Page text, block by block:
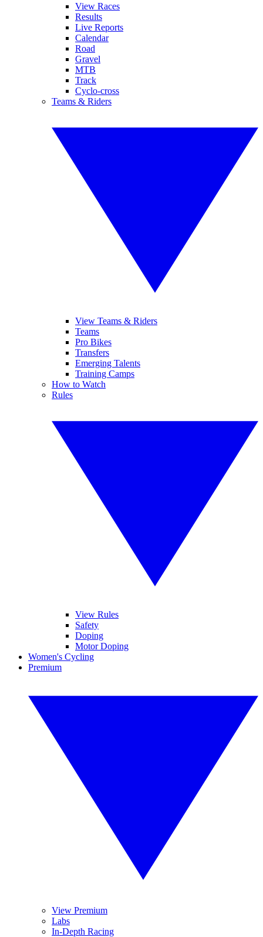
View Races
Results
Live Reports
Calendar
Road
Gravel
MTB
Track
Cyclo-cross
Teams & Riders
View Teams & Riders
Teams
Pro Bikes
Transfers
Emerging Talents
Training Camps
How to Watch
Rules
View Rules
Safety
Doping
Motor Doping
Women's Cycling
Premium
View Premium
Labs
In-Depth Racing